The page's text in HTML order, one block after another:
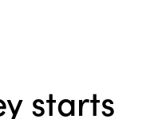
starts